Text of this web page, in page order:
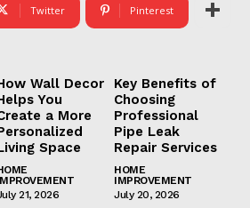
Twitter Pinterest
Wall Decor
You
a More
Space
21, 2026
Key Benefits of
Choosing
Professional
Pipe Leak
Repair Services
HOME
IMPROVEMENT
July 20, 2026